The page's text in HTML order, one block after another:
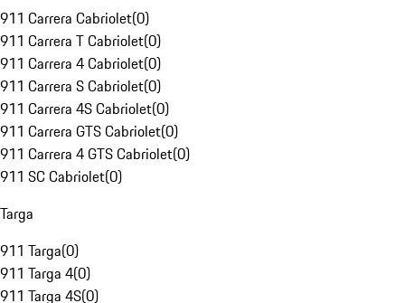
911 Carrera Cabriolet(0)
911 Carrera T Cabriolet(0)
911 Carrera 4 Cabriolet(0)
911 Carrera S Cabriolet(0)
911 Carrera 4S Cabriolet(0)
911 Carrera GTS Cabriolet(0)
911 Carrera 4 GTS Cabriolet(0)
911 SC Cabriolet(0)
Targa
911 Targa(0)
911 Targa 4(0)
911 Targa 4S(0)